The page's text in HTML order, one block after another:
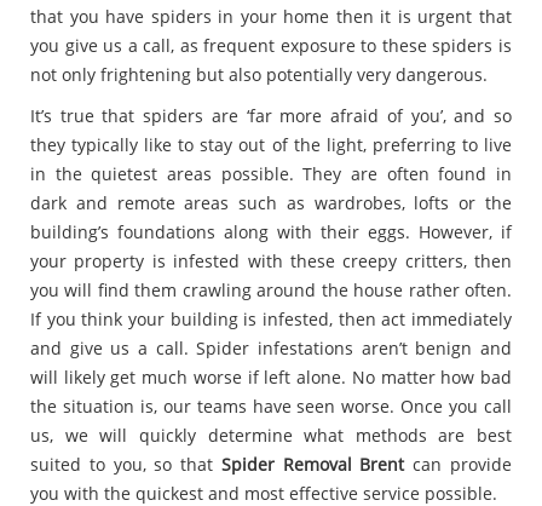
that you have spiders in your home then it is urgent that
you give us a call, as frequent exposure to these spiders is
not only frightening but also potentially very dangerous.
It’s true that spiders are ‘far more afraid of you’, and so
they typically like to stay out of the light, preferring to live
in the quietest areas possible. They are often found in
dark and remote areas such as wardrobes, lofts or the
building’s foundations along with their eggs. However, if
your property is infested with these creepy critters, then
you will find them crawling around the house rather often.
If you think your building is infested, then act immediately
and give us a call. Spider infestations aren’t benign and
will likely get much worse if left alone. No matter how bad
the situation is, our teams have seen worse. Once you call
us, we will quickly determine what methods are best
suited to you, so that Spider Removal Brentcan provide
you with the quickest and most effective service possible.